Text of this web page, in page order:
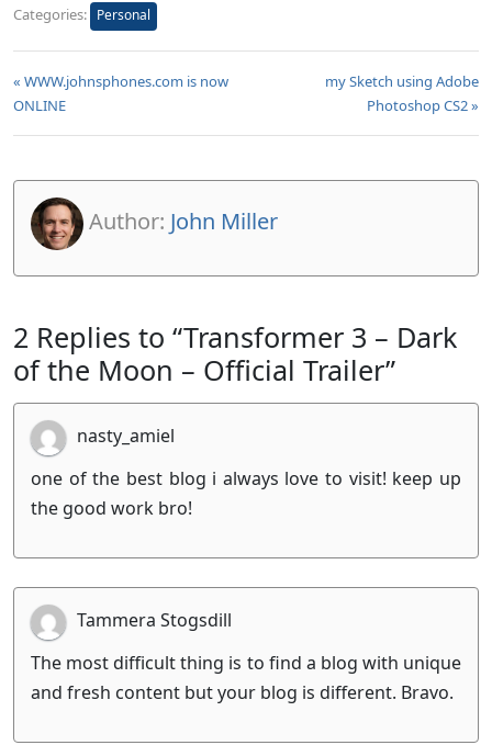
Categories: Personal
« WWW.johnsphones.com is now
ONLINE
my Sketch using Adobe
Photoshop CS2 »
Author: John Miller
2 Replies to “Transformer 3 – Dark
of the Moon – Official Trailer”
nasty_amiel
one of the best blog i always love to visit! keep up
the good work bro!
Tammera Stogsdill
The most difficult thing is to find a blog with unique
and fresh content but your blog is different. Bravo.